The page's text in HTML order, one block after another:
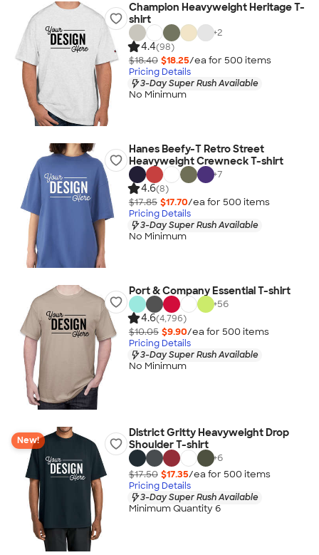
Champion Heavyweight Heritage T-
shirt
+2
4.4(98)
$18.40 $18.25/ea for 500 items
Pricing Details
3-Day Super Rush Available
No Minimum
Hanes Beefy-T Retro Street
Heavyweight Crewneck T-shirt
+7
4.6(8)
$17.85 $17.70/ea for 500 items
Pricing Details
3-Day Super Rush Available
No Minimum
Port & Company Essential T-shirt
+56
4.6(4,796)
$10.05 $9.90/ea for 500 items
Pricing Details
3-Day Super Rush Available
No Minimum
New!
District Gritty Heavyweight Drop
Shoulder T-shirt
+6
$17.50 $17.35/ea for 500 items
Pricing Details
3-Day Super Rush Available
Minimum Quantity 6